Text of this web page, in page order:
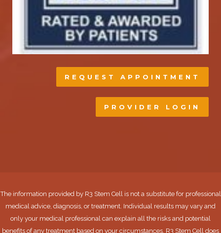
REQUEST APPOINTMENT
PROVIDER LOGIN
The information provided by R3 Stem Cell is not a substitute for professional
medical advice, diagnosis, or treatment. Individual results may vary and
only your medical professional can explain all the risks and potential
benefits of any treatment based on your circumstances. R3 Stem Cell does